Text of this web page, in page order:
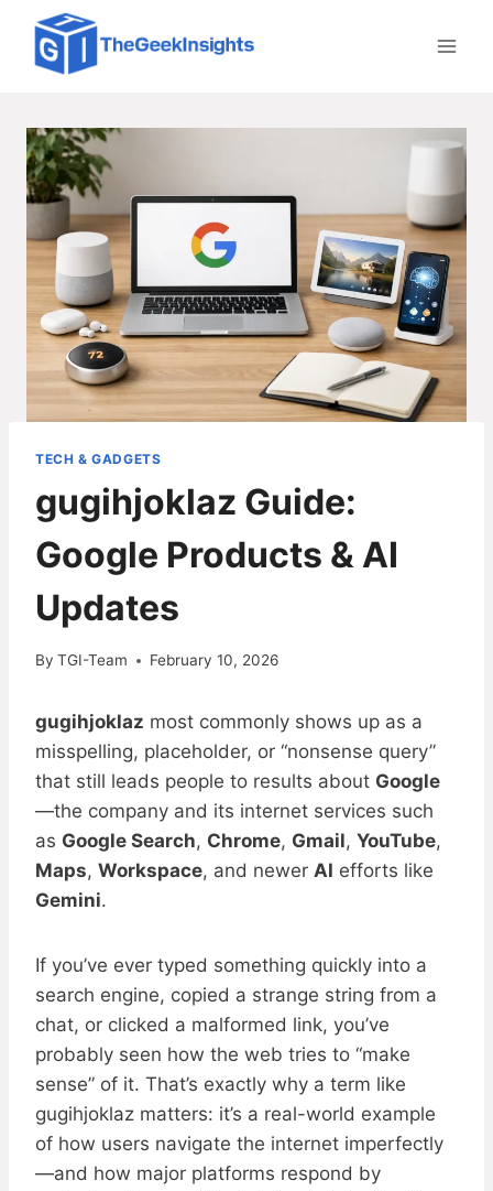
content
TECH & GADGETS
gugihjoklaz Guide:
Google Products & AI
Updates
By TGI-Team February 10, 2026
gugihjoklaz most commonly shows up as a
misspelling, placeholder, or “nonsense query”
that still leads people to results about Google
—the company and its internet services such
as Google Search, Chrome, Gmail, YouTube,
Maps, Workspace, and newer AI efforts like
Gemini.
If you’ve ever typed something quickly into a
search engine, copied a strange string from a
chat, or clicked a malformed link, you’ve
probably seen how the web tries to “make
sense” of it. That’s exactly why a term like
gugihjoklaz matters: it’s a real-world example
of how users navigate the internet imperfectly
—and how major platforms respond by